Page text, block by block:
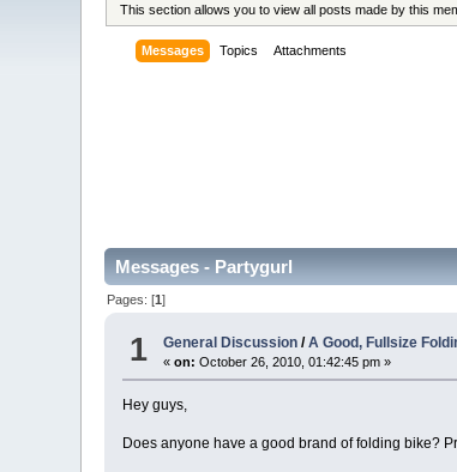
This section allows you to view all posts made by this
Messages Topics Attachments
Messages - Partygurl
Pages: [1]
1 General Discussion /A Good, Fullsize
«on: October 26, 2010, 01:42:45 pm »
Hey guys,
Does anyone have a good brand of folding bike?